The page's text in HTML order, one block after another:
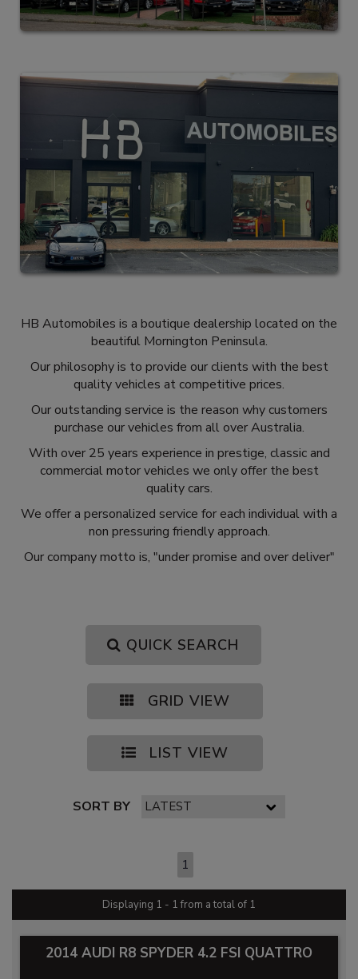
HB Automobiles is a boutique dealership located on the
beautiful Mornington Peninsula.
Our philosophy is to provide our clients with the best
quality vehicles at competitive prices.
Our outstanding service is the reason why customers
purchase our vehicles from all over Australia.
With over 25 years experience in prestige, classic and
commercial motor vehicles we only offer the best
quality cars.
We offer a personalized service for each individual with a
non pressuring friendly approach.
Our company motto is, "under promise and over deliver"
QUICK SEARCH
GRID VIEW
LIST VIEW
SORT BY
1
Displaying 1 - 1 from a total of 1
2014 AUDI R8 SPYDER 4.2 FSI QUATTRO